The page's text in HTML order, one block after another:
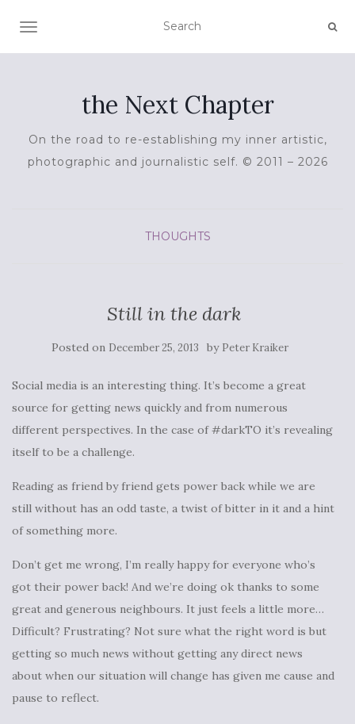
TOGGLE NAVIGATION
the Next Chapter
On the road to re-establishing my inner artistic,
photographic and journalistic self. © 2011 – 2026
THOUGHTS
Still in the dark
Posted on December 25, 2013 by Peter Kraiker
Social media is an interesting thing. It’s become a great
source for getting news quickly and from numerous
different perspectives. In the case of #darkTO it’s revealing
itself to be a challenge.
Reading as friend by friend gets power back while we are
still without has an odd taste, a twist of bitter in it and a hint
of something more.
Don’t get me wrong, I’m really happy for everyone who’s
got their power back! And we’re doing ok thanks to some
great and generous neighbours. It just feels a little more…
Difficult? Frustrating? Not sure what the right word is but
getting so much news without getting any direct news
about when our situation will change has given me cause and
pause to reflect.